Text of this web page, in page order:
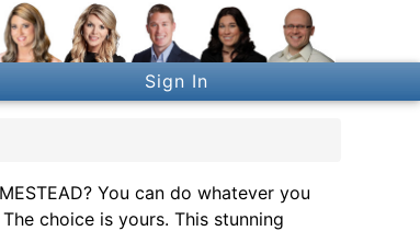
Sign In
You can do whatever you
choice is yours. This stunning